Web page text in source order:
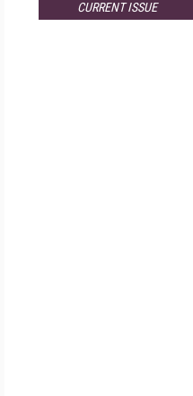
CURRENT ISSUE